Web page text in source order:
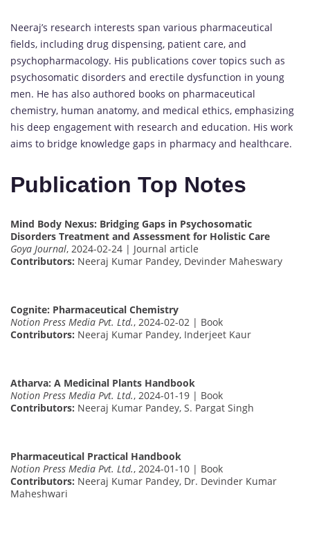
Neeraj’s research interests span various pharmaceutical
fields, including drug dispensing, patient care, and
psychopharmacology. His publications cover topics such as
psychosomatic disorders and erectile dysfunction in young
men. He has also authored books on pharmaceutical
chemistry, human anatomy, and medical ethics, emphasizing
his deep engagement with research and education. His work
aims to bridge knowledge gaps in pharmacy and healthcare.
Publication Top Notes
Mind Body Nexus: Bridging Gaps in Psychosomatic
Disorders Treatment and Assessment for Holistic Care
Goya Journal, 2024-02-24 | Journal article
Contributors: Neeraj Kumar Pandey, Devinder Maheswary
Cognite: Pharmaceutical Chemistry
Notion Press Media Pvt. Ltd., 2024-02-02 | Book
Contributors: Neeraj Kumar Pandey, Inderjeet Kaur
Atharva: A Medicinal Plants Handbook
Notion Press Media Pvt. Ltd., 2024-01-19 | Book
Contributors: Neeraj Kumar Pandey, S. Pargat Singh
Pharmaceutical Practical Handbook
Notion Press Media Pvt. Ltd., 2024-01-10 | Book
Contributors: Neeraj Kumar Pandey, Dr. Devinder Kumar
Maheshwari